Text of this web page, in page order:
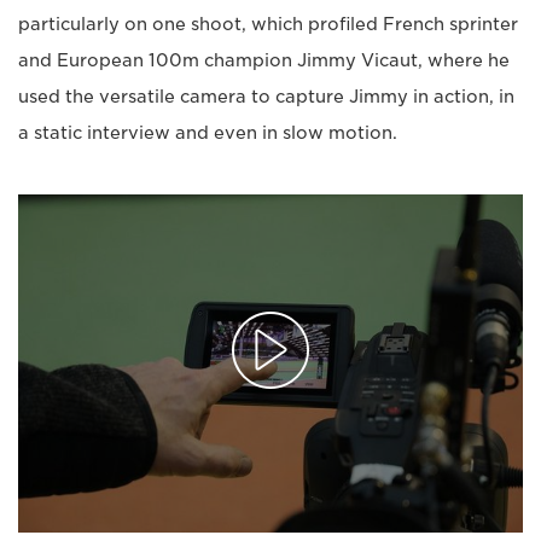
particularly on one shoot, which profiled French sprinter
and European 100m champion Jimmy Vicaut, where he
used the versatile camera to capture Jimmy in action, in
a static interview and even in slow motion.